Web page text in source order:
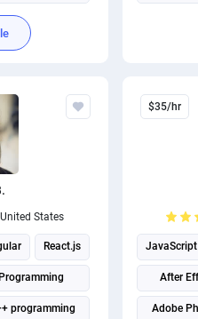
Marketing
United States
React.js
Programming
programming
$35/hr
JavaScript
After
Adobe